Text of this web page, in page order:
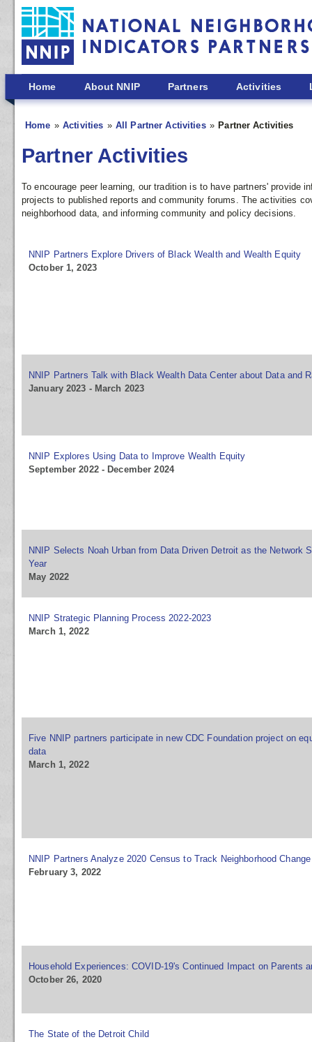
Skip to main content
Home About NNIP Partners Activities
Home Activities All Partner Activities Partner Activities
Partner Activities
To encourage peer learning, our tradition is to have partners'
projects to published reports and community forums. The activities
neighborhood data, and informing community and policy decisions.
NNIP Partners Explore Drivers of Black Wealth and Wealth Equity
October 1, 2023
NNIP Partners Talk with Black Wealth Data Center about Data and
January 2023 - March 2023
NNIP Explores Using Data to Improve Wealth Equity
September 2022 - December 2024
NNIP Selects Noah Urban from Data Driven Detroit as the Network
Year
May 2022
NNIP Strategic Planning Process 2022-2023
March 1, 2022
Five NNIP partners participate in new CDC Foundation project on
data
March 1, 2022
NNIP Partners Analyze 2020 Census to Track Neighborhood Change
February 3, 2022
Household Experiences: COVID-19's Continued Impact on Parents
October 26, 2020
The State of the Detroit Child